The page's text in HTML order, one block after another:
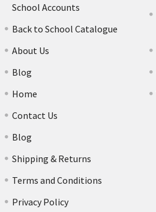
School Accounts
Back to School Catalogue
About Us
Blog
Home
Contact Us
Blog
Shipping & Returns
Terms and Conditions
Privacy Policy